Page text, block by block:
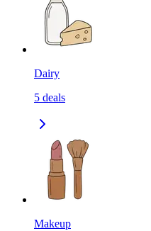
Dairy
5 deals
Makeup